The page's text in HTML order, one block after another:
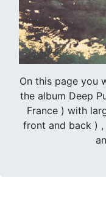
On this page you
the album Deep
France ) with
front and back ) ,